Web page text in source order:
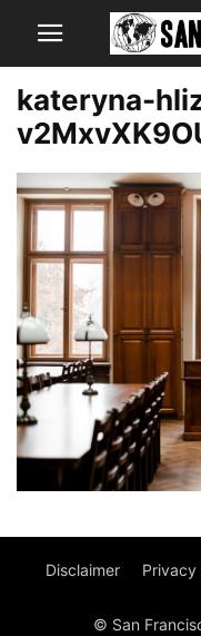
kateryna-
Disclaimer Privacy
© San